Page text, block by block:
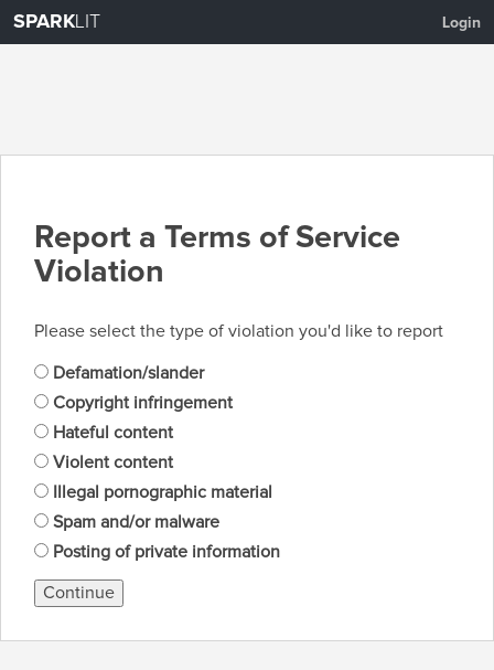
SPARKLIT Login
Report a Terms of Service
Violation
Please select the type of violation you'd like to report
Defamation/slander
Copyright infringement
Hateful content
Violent content
Illegal pornographic material
Spam and/or malware
Posting of private information
Continue